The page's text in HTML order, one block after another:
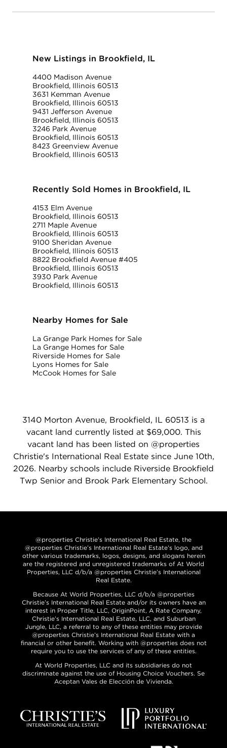
New Listings in Brookfield, IL
4400 Madison Avenue
Brookfield, Illinois 60513
3631 Kemman Avenue
Brookfield, Illinois 60513
9431 Jefferson Avenue
Brookfield, Illinois 60513
3246 Park Avenue
Brookfield, Illinois 60513
8423 Greenview Avenue
Brookfield, Illinois 60513
Recently Sold Homes in Brookfield, IL
4153 Elm Avenue
Brookfield, Illinois 60513
2711 Maple Avenue
Brookfield, Illinois 60513
9100 Sheridan Avenue
Brookfield, Illinois 60513
8822 Brookfield Avenue #405
Brookfield, Illinois 60513
3930 Park Avenue
Brookfield, Illinois 60513
Nearby Homes for Sale
La Grange Park Homes for Sale
La Grange Homes for Sale
Riverside Homes for Sale
Lyons Homes for Sale
McCook Homes for Sale
3140 Morton Avenue, Brookfield, IL 60513 is a
vacant land currently listed at $69,000. This
vacant land has been listed on @properties
Christie's International Real Estate since June 10th,
2026. Nearby schools include Riverside Brookfield
Twp Senior and Brook Park Elementary School.
@properties Christie’s International Real Estate, the
@properties Christie’s International Real Estate’s logo, and
other various trademarks, logos, designs, and slogans herein
are the registered and unregistered trademarks of At World
Properties, LLC d/b/a @properties Christie’s International
Real Estate.
Because At World Properties, LLC d/b/a @properties
Christie’s International Real Estate and/or its owners have an
interest in Proper Title, LLC, OriginPoint, A Rate Company,
Christie’s International Real Estate, LLC, and Suburban
Jungle, LLC, a referral to any of these entities may provide
@properties Christie’s International Real Estate with a
financial or other benefit. Working with @properties does not
require you to use the services of any of these entities.
At World Properties, LLC and its subsidiaries do not
discriminate against the use of Housing Choice Vouchers. Se
Aceptan Vales de Elección de Vivienda.